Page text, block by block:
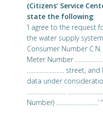
(Citizens’ Service
state the following:
‘I agree to the request
the water supply
Consumer Number
Meter Number
………………….. street, and
data under
…………………… ……………………
Number) ……………………..’ “